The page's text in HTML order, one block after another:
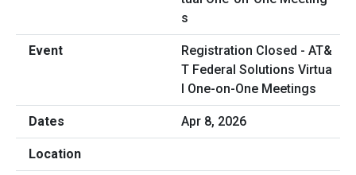
Registration Closed - AT&
T Federal Solutions Virtua
l One-on-One Meetings
Apr 8, 2026